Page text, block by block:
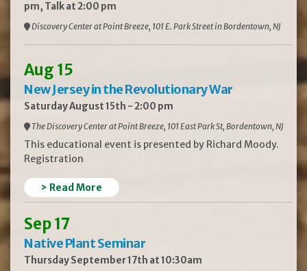
pm, Talk at 2:00 pm
Discovery Center at Point Breeze, 101 E. Park Street in Bordentown, NJ
Aug 15
New Jersey in the Revolutionary War
Saturday August 15th - 2:00 pm
The Discovery Center at Point Breeze, 101 East Park St, Bordentown, NJ
This educational event is presented by Richard Moody.
Registration
> Read More
Sep 17
Native Plant Seminar
Thursday September 17th at 10:30am